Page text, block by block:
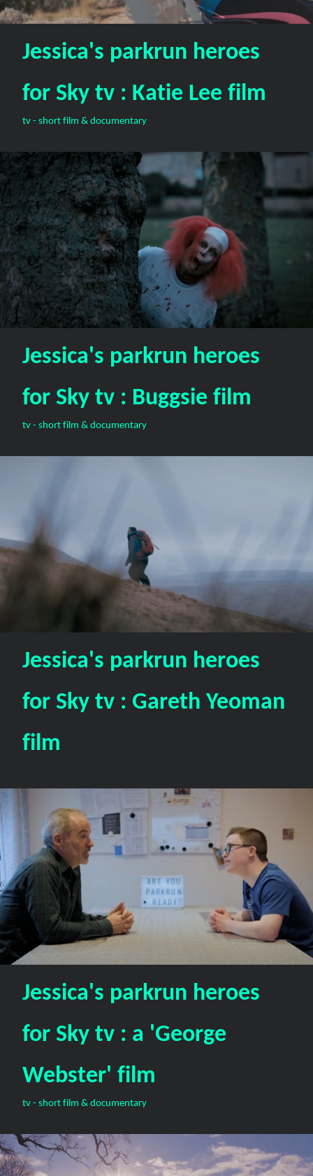
Jessica's parkrun heroes
for Sky tv : Katie Lee film
tv - short film & documentary
Jessica's parkrun heroes
for Sky tv : Buggsie film
tv - short film & documentary
Jessica's parkrun heroes
for Sky tv : Gareth Yeoman
film
Jessica's parkrun heroes
for Sky tv : a 'George
Webster' film
tv - short film & documentary